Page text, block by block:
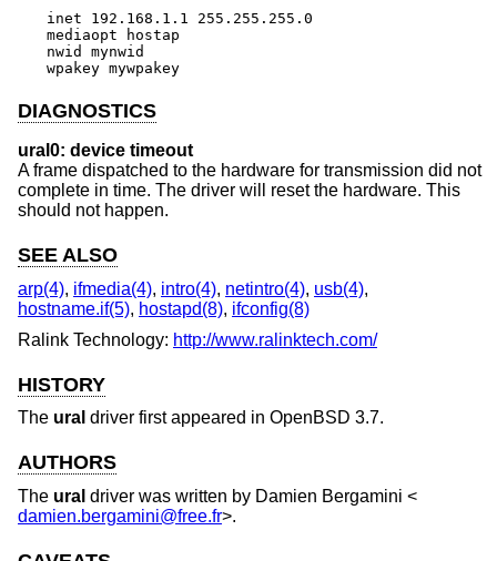
inet 192.168.1.1 255.255.255.0
mediaopt hostap
nwid mynwid
wpakey mywpakey
DIAGNOSTICS
ural0: device timeout
A frame dispatched to the hardware for transmission did not
complete in time. The driver will reset the hardware. This
should not happen.
SEE ALSO
arp(4), ifmedia(4), intro(4), netintro(4), usb(4),
hostname.if(5), hostapd(8), ifconfig(8)
Ralink Technology: http://www.ralinktech.com/
HISTORY
The ural driver first appeared in OpenBSD 3.7.
AUTHORS
The ural driver was written by Damien Bergamini <
damien.bergamini@free.fr>.